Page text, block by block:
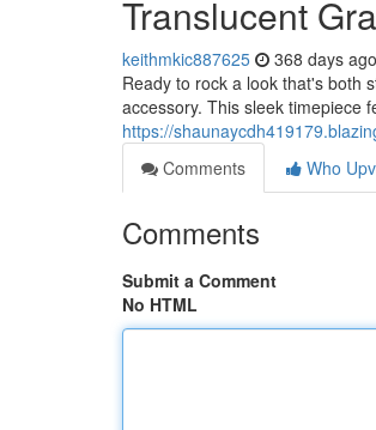
Translucent
keithmkic887625 368 days ago
Ready to rock a look that's both
accessory. This sleek timepiece
https://
Comments
Who
Comments
Submit a Comment
No HTML